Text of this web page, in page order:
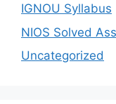
IGNOU Syllabus
NIOS Solved
Uncategorized